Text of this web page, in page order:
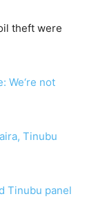
theft were
We‘re not
Tinubu
Tinubu panel